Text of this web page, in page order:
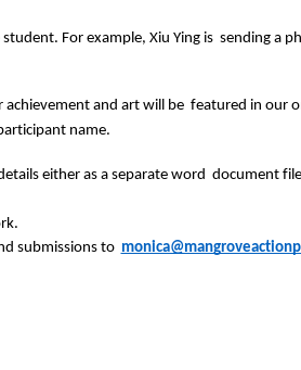
For example, Xiu Ying is  sending a
and art will be  featured in our
name.
either as a separate word  document
submissions to